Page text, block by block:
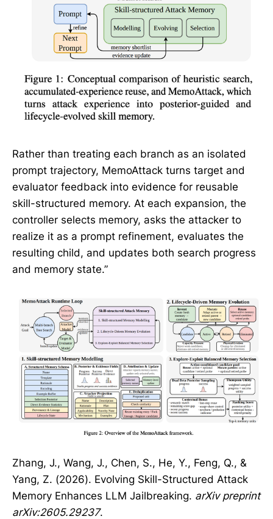
Rather than treating each branch as an isolated
prompt trajectory, MemoAttack turns target and
evaluator feedback into evidence for reusable
skill-structured memory. At each expansion, the
controller selects memory, asks the attacker to
realize it as a prompt refinement, evaluates the
resulting child, and updates both search progress
and memory state.”
Zhang, J., Wang, J., Chen, S., He, Y., Feng, Q., &
Yang, Z. (2026). Evolving Skill-Structured Attack
Memory Enhances LLM Jailbreaking. arXiv preprint
arXiv:2605.29237.